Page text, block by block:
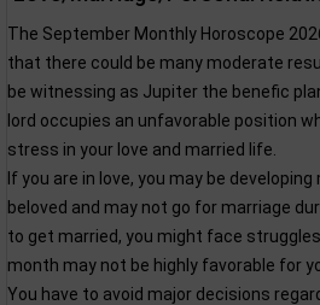
The September Monthly Horoscope
that there could be many moderate
be witnessing as Jupiter the benefic
lord occupies an unfavorable position
stress in your love and married life.
If you are in love, you may be
beloved and may not go for marriage
to get married, you might face
month may not be highly favorable for
You have to avoid major decisions